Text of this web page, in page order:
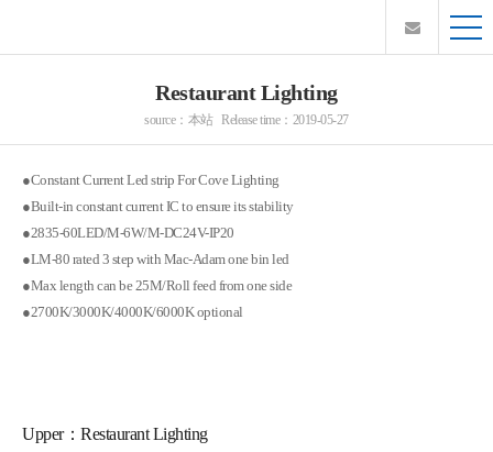
Restaurant Lighting
source：本站 Release time：2019-05-27
●Constant Current Led strip For Cove Lighting
●Built-in constant current IC to ensure its stability
●2835-60LED/M-6W/M-DC24V-IP20
●LM-80 rated 3 step with Mac-Adam one bin led
●Max length can be 25M/Roll feed from one side
●2700K/3000K/4000K/6000K optional
Upper： Restaurant Lighting